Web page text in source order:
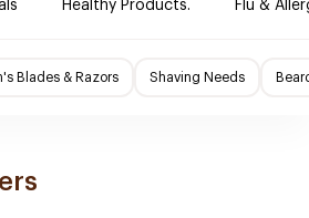
Healthy Products. Flu &
Blades & Razors Shaving Needs